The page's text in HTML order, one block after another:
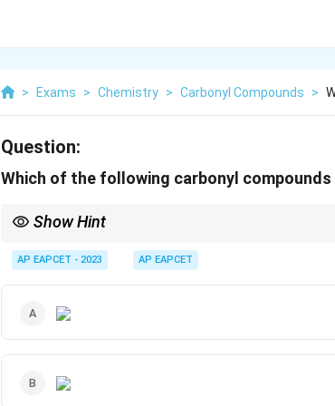
> Exams > Chemistry > Carbonyl Compounds >
Question:
Which of the following carbonyl
Show Hint
electrophilic, thus facilitating nucleophilic attack.
AP EAPCET - 2023 AP EAPCET